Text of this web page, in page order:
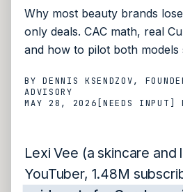
Why most beauty brands
only deals. CAC math, real
and how to pilot both models
BY DENNIS KSENDZOV,
ADVISORY
MAY 28, 2026 [NEEDS INPUT]
Lexi Vee (a skincare and
YouTuber, 1.48M